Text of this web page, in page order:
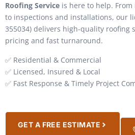
Roofing Service is here to help.
to inspections and installations, our
355034) delivers high-quality roofing
pricing and fast turnaround.
✅ Residential & Commercial
✅ Licensed, Insured & Local
✅ Fast Response & Timely Project
GET A FREE ESTIMATE